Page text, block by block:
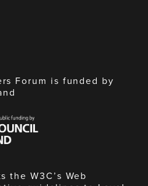
Forum is funded by
the W3C’s Web